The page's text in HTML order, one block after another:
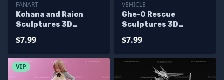
FANART
Kohana and Raion
Sculptures 3D
$7.99
VEHICLE
Ghe-O Rescue
Sculptures 3D
$7.99
VIP